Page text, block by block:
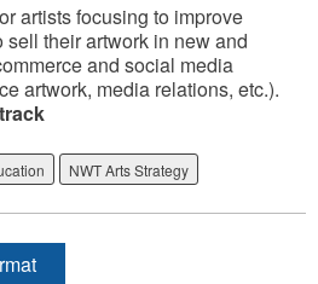
artists focusing to improve
their artwork in new and
and social media
artwork, media relations, etc.).
NWT Arts Strategy